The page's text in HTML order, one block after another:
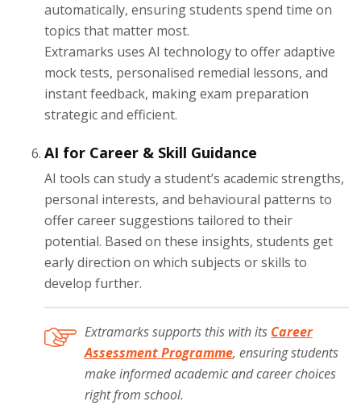
automatically, ensuring students spend time on
topics that matter most.
Extramarks uses AI technology to offer adaptive
mock tests, personalised remedial lessons, and
instant feedback, making exam preparation
strategic and efficient.
AI for Career & Skill Guidance
AI tools can study a student’s academic strengths,
personal interests, and behavioural patterns to
offer career suggestions tailored to their
potential. Based on these insights, students get
early direction on which subjects or skills to
develop further.
Extramarks supports this with its Career
Assessment Programme, ensuring students
make informed academic and career choices
right from school.